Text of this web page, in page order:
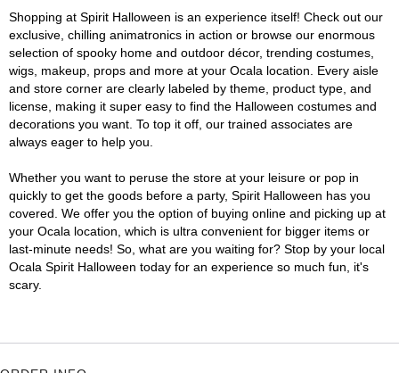
Shopping at Spirit Halloween is an experience itself! Check out our
exclusive, chilling animatronics in action or browse our enormous
selection of spooky home and outdoor décor, trending costumes,
wigs, makeup, props and more at your Ocala location. Every aisle
and store corner are clearly labeled by theme, product type, and
license, making it super easy to find the Halloween costumes and
decorations you want. To top it off, our trained associates are
always eager to help you.
Whether you want to peruse the store at your leisure or pop in
quickly to get the goods before a party, Spirit Halloween has you
covered. We offer you the option of buying online and picking up at
your Ocala location, which is ultra convenient for bigger items or
last-minute needs! So, what are you waiting for? Stop by your local
Ocala Spirit Halloween today for an experience so much fun, it's
scary.